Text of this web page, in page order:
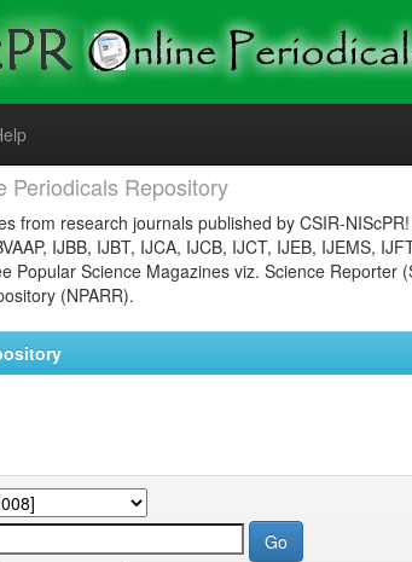
Periodicals Repository
from research journals published by CSIR-
IJBB, IJBT, IJCA, IJCB, IJCT, IJEB, IJEMS,
Popular Science Magazines viz. Science Reporter
(NPARR).